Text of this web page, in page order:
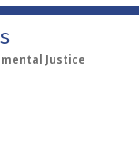
Justice